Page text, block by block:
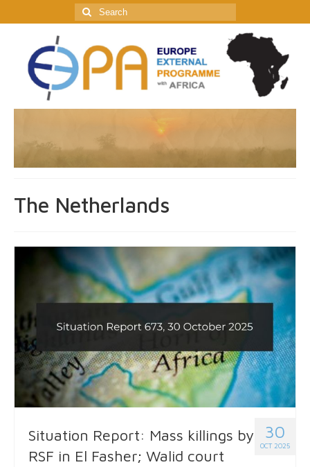
Search
for:
The Netherlands
30
OCT 2025
Situation Report: Mass killings by
RSF in El Fasher; Walid court